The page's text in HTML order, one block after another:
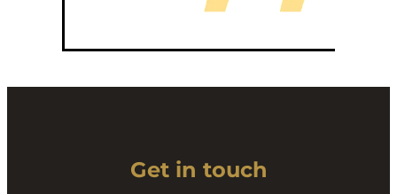
Get in touch